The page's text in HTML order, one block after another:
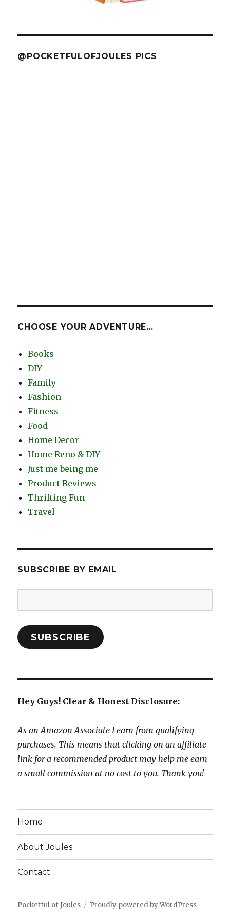
@POCKETFULOFJOULES PICS
CHOOSE YOUR ADVENTURE…
Books
DIY
Family
Fashion
Fitness
Food
Home Decor
Home Reno & DIY
Just me being me
Product Reviews
Thrifting Fun
Travel
SUBSCRIBE BY EMAIL
Address:
SUBSCRIBE
Hey Guys! Clear & Honest Disclosure:
As an Amazon Associate I earn from qualifying
purchases. This means that clicking on an affiliate
link for a recommended product may help me earn
a small commission at no cost to you. Thank you!
Home
About Joules
Contact
Pocketful of Joules Proudly powered by WordPress